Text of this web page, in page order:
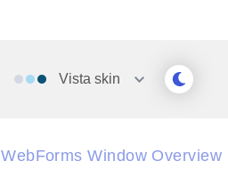
Vista skin
WebForms Window Overview